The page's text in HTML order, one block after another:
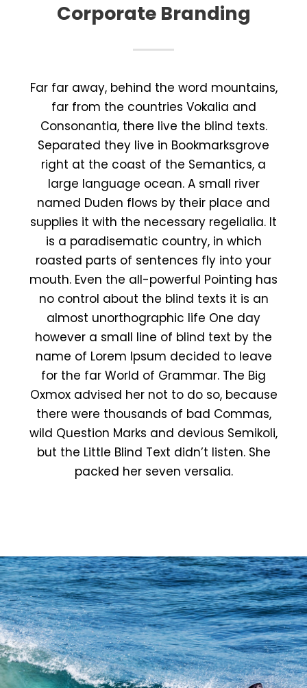
Corporate Branding
Far far away, behind the word mountains,
far from the countries Vokalia and
Consonantia, there live the blind texts.
Separated they live in Bookmarksgrove
right at the coast of the Semantics, a
large language ocean. A small river
named Duden flows by their place and
supplies it with the necessary regelialia. It
is a paradisematic country, in which
roasted parts of sentences fly into your
mouth. Even the all-powerful Pointing has
no control about the blind texts it is an
almost unorthographic life One day
however a small line of blind text by the
name of Lorem Ipsum decided to leave
for the far World of Grammar. The Big
Oxmox advised her not to do so, because
there were thousands of bad Commas,
wild Question Marks and devious Semikoli,
but the Little Blind Text didn’t listen. She
packed her seven versalia.